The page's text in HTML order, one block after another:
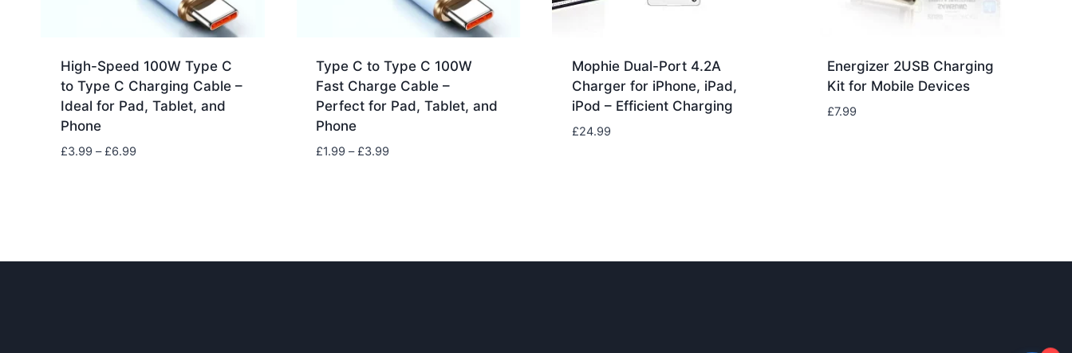
High-Speed 100W Type C
to Type C Charging Cable –
Ideal for Pad, Tablet, and
Phone
£3.99 – £6.99Price
Type C to Type C 100W
Fast Charge Cable –
Perfect for Pad, Tablet, and
Phone
£1.99 – £3.99
Mophie Dual-Port 4.2A
Charger for iPhone, iPad,
iPod – Efficient Charging
£24.99
Energizer 2USB Charging
Kit for Mobile Devices
£7.99